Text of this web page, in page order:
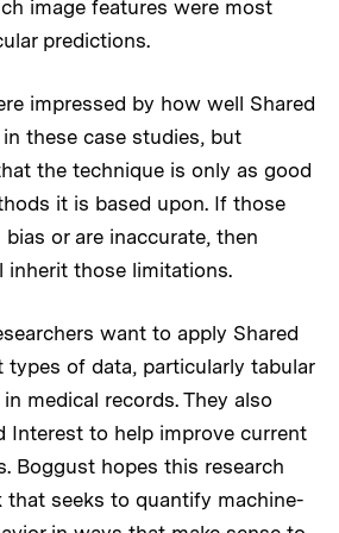
image features were most
predictions.
impressed by how well Shared
these case studies, but
the technique is only as good
it is based upon. If those
or are inaccurate, then
inherit those limitations.
want to apply Shared
of data, particularly tabular
medical records. They also
Interest to help improve current
Boggust hopes this research
that seeks to quantify machine-